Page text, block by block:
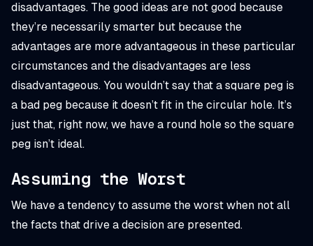
disadvantages. The good ideas are not good because
they’re necessarily smarter but because the
advantages are more advantageous in these particular
circumstances and the disadvantages are less
disadvantageous. You wouldn’t say that a square peg is
a bad peg because it doesn’t fit in the circular hole. It’s
just that, right now, we have a round hole so the square
peg isn’t ideal.
Assuming the Worst
We have a tendency to assume the worst when not all
the facts that drive a decision are presented.